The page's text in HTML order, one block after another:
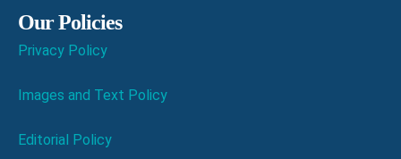
Our Policies
Privacy Policy
Images and Text Policy
Editorial Policy